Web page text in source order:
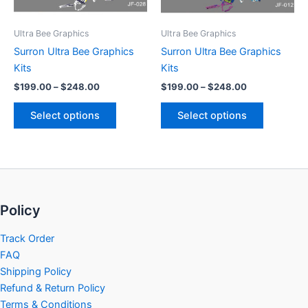
Ultra Bee Graphics
Surron Ultra Bee Graphics
Kits
$199.00–$248.00
Select options
may
on
Ultra Bee Graphics
Surron Ultra Bee Graphics
Kits
$199.00–$248.00
Select options
may
on
Policy
Track Order
FAQ
Shipping Policy
Refund & Return Policy
Terms & Conditions